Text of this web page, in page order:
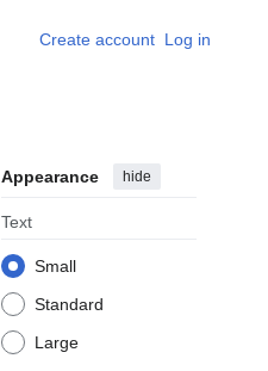
Create account Log in
Appearance hide
Text
Small
Standard
Large